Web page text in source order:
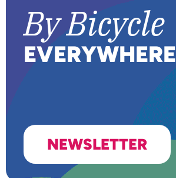
By Bicycle
EVERYWHERE
NEWSLETTER